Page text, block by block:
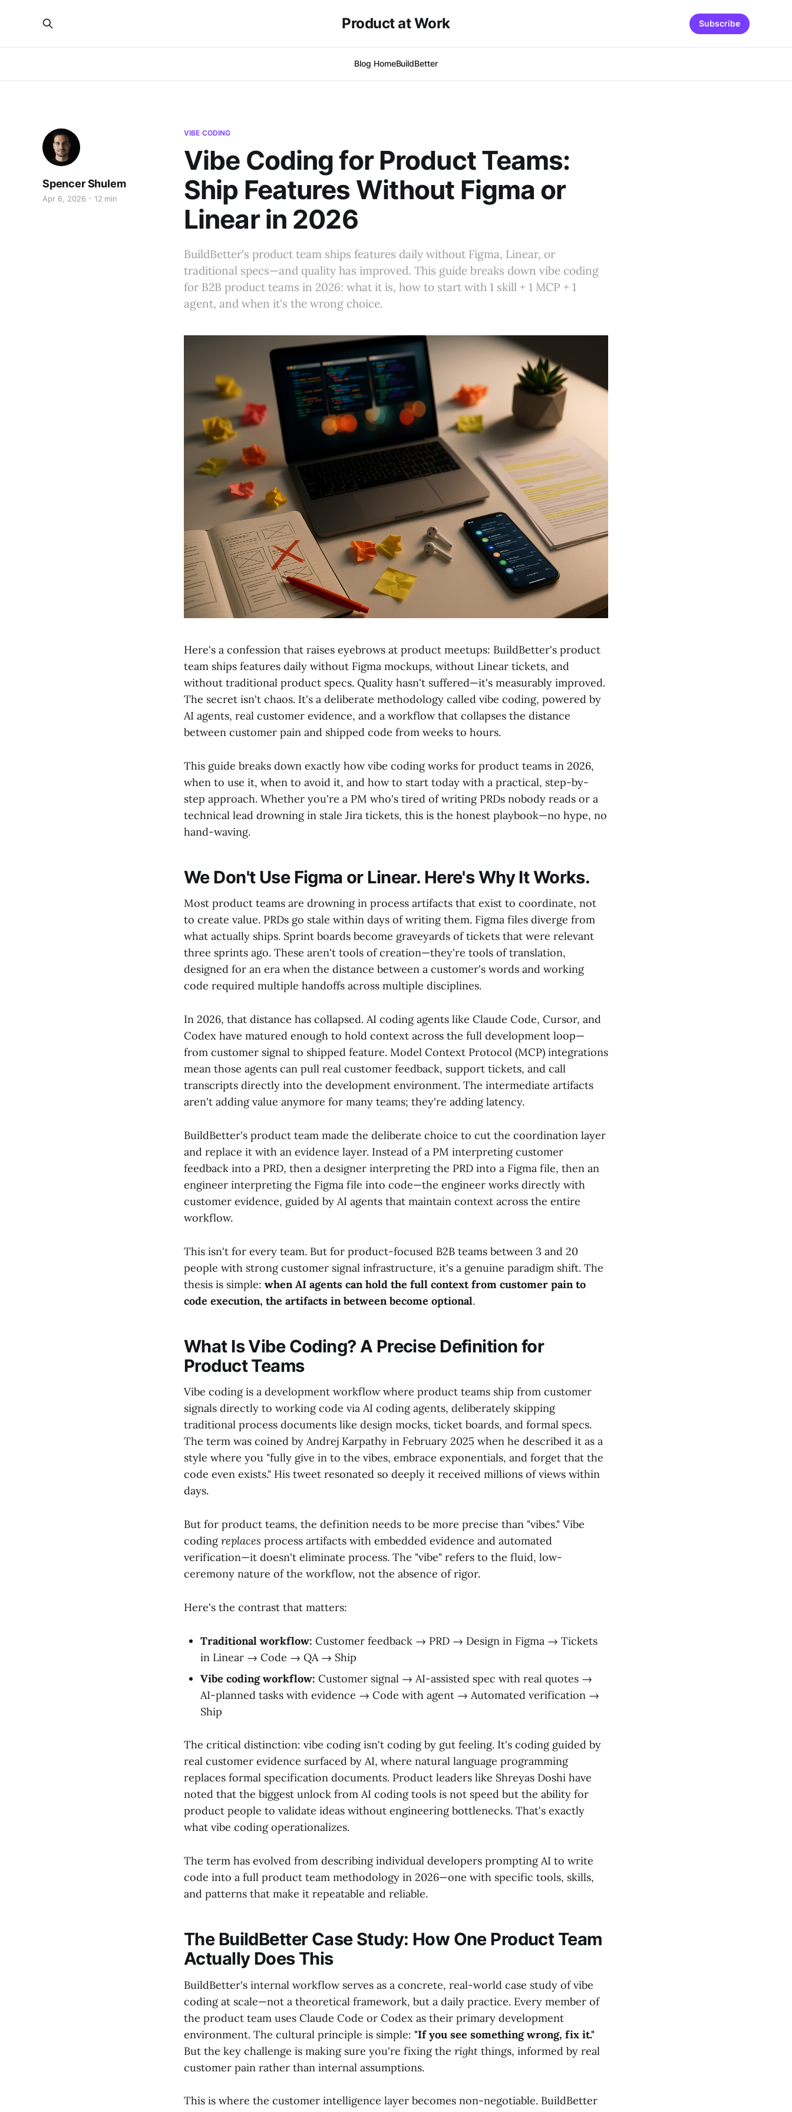
Product at Work
Blog HomeBuildBetter
Subscribe
VIBE CODING
Vibe Coding for Product Teams:
Ship Features Without Figma or
Linear in 2026
Spencer Shulem
Apr 6, 2026 12 min
BuildBetter's product team ships features daily without Figma, Linear, or
traditional specs—and quality has improved. This guide breaks down vibe coding
for B2B product teams in 2026: what it is, how to start with 1 skill + 1 MCP + 1
agent, and when it's the wrong choice.
Here's a confession that raises eyebrows at product meetups: BuildBetter's product
team ships features daily without Figma mockups, without Linear tickets, and
without traditional product specs. Quality hasn't suffered—it's measurably improved.
The secret isn't chaos. It's a deliberate methodology called vibe coding, powered by
AI agents, real customer evidence, and a workflow that collapses the distance
between customer pain and shipped code from weeks to hours.
This guide breaks down exactly how vibe coding works for product teams in 2026,
when to use it, when to avoid it, and how to start today with a practical, step-by-
step approach. Whether you're a PM who's tired of writing PRDs nobody reads or a
technical lead drowning in stale Jira tickets, this is the honest playbook—no hype, no
hand-waving.
We Don't Use Figma or Linear. Here's Why It Works.
Most product teams are drowning in process artifacts that exist to coordinate, not
to create value. PRDs go stale within days of writing them. Figma files diverge from
what actually ships. Sprint boards become graveyards of tickets that were relevant
three sprints ago. These aren't tools of creation—they're tools of translation,
designed for an era when the distance between a customer's words and working
code required multiple handoffs across multiple disciplines.
In 2026, that distance has collapsed. AI coding agents like Claude Code, Cursor, and
Codex have matured enough to hold context across the full development loop—
from customer signal to shipped feature. Model Context Protocol (MCP) integrations
mean those agents can pull real customer feedback, support tickets, and call
transcripts directly into the development environment. The intermediate artifacts
aren't adding value anymore for many teams; they're adding latency.
BuildBetter's product team made the deliberate choice to cut the coordination layer
and replace it with an evidence layer. Instead of a PM interpreting customer
feedback into a PRD, then a designer interpreting the PRD into a Figma file, then an
engineer interpreting the Figma file into code—the engineer works directly with
customer evidence, guided by AI agents that maintain context across the entire
workflow.
This isn't for every team. But for product-focused B2B teams between 3 and 20
people with strong customer signal infrastructure, it's a genuine paradigm shift. The
thesis is simple: when AI agents can hold the full context from customer pain to
code execution, the artifacts in between become optional.
What Is Vibe Coding? A Precise Definition for
Product Teams
Vibe coding is a development workflow where product teams ship from customer
signals directly to working code via AI coding agents, deliberately skipping
traditional process documents like design mocks, ticket boards, and formal specs.
The term was coined by Andrej Karpathy in February 2025 when he described it as a
style where you "fully give in to the vibes, embrace exponentials, and forget that the
code even exists." His tweet resonated so deeply it received millions of views within
days.
But for product teams, the definition needs to be more precise than "vibes." Vibe
codingreplaces process artifacts with embedded evidence and automated
verification—it doesn't eliminate process. The "vibe" refers to the fluid, low-
ceremony nature of the workflow, not the absence of rigor.
Here's the contrast that matters:
Traditional workflow: Customer feedback → PRD → Design in Figma → Tickets
in Linear → Code → QA → Ship
Vibe coding workflow: Customer signal → AI-assisted spec with real quotes →
AI-planned tasks with evidence → Code with agent → Automated verification →
Ship
The critical distinction: vibe coding isn't coding by gut feeling. It's coding guided by
real customer evidence surfaced by AI, where natural language programming
replaces formal specification documents. Product leaders like Shreyas Doshi have
noted that the biggest unlock from AI coding tools is not speed but the ability for
product people to validate ideas without engineering bottlenecks. That's exactly
what vibe coding operationalizes.
The term has evolved from describing individual developers prompting AI to write
code into a full product team methodology in 2026—one with specific tools, skills,
and patterns that make it repeatable and reliable.
The BuildBetter Case Study: How One Product Team
Actually Does This
BuildBetter's internal workflow serves as a concrete, real-world case study of vibe
coding at scale—not a theoretical framework, but a daily practice. Every member of
the product team uses Claude Code or Codex as their primary development
environment. The cultural principle is simple: "If you see something wrong, fix it."
But the key challenge is making sure you're fixing the right things, informed by real
customer pain rather than internal assumptions.
This is where the customer intelligence layer becomes non-negotiable. BuildBetter